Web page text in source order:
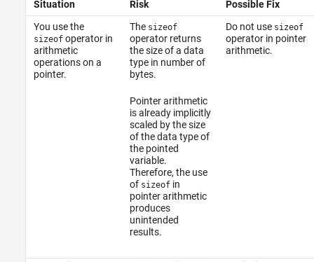
Examples
Result Information
Version History
See Also
Situation Risk
Possible Fix
You use the
sizeofoperator in
arithmetic
operations on a
pointer.
The sizeof
operator returns
the size of a data
type in number of
bytes.
Pointer arithmetic
is already implicitly
scaled by the size
of the data type of
the pointed
variable.
Therefore, the use
of sizeofin
pointer arithmetic
produces
unintended
results.
Do not use sizeof
operator in pointer
arithmetic.